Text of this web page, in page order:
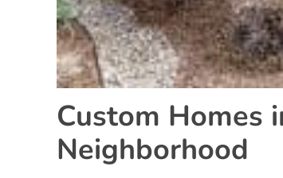
Custom Homes
Neighborhood